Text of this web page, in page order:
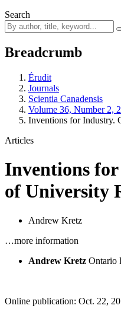
Search
Breadcrumb
Érudit
Journals
Scientia Canadensis
Volume 36, Number 2,
Inventions for Industry.
Articles
Inventions
of University
Andrew Kretz
…more information
Andrew Kretz Ontario
Online publication: Oct. 22,